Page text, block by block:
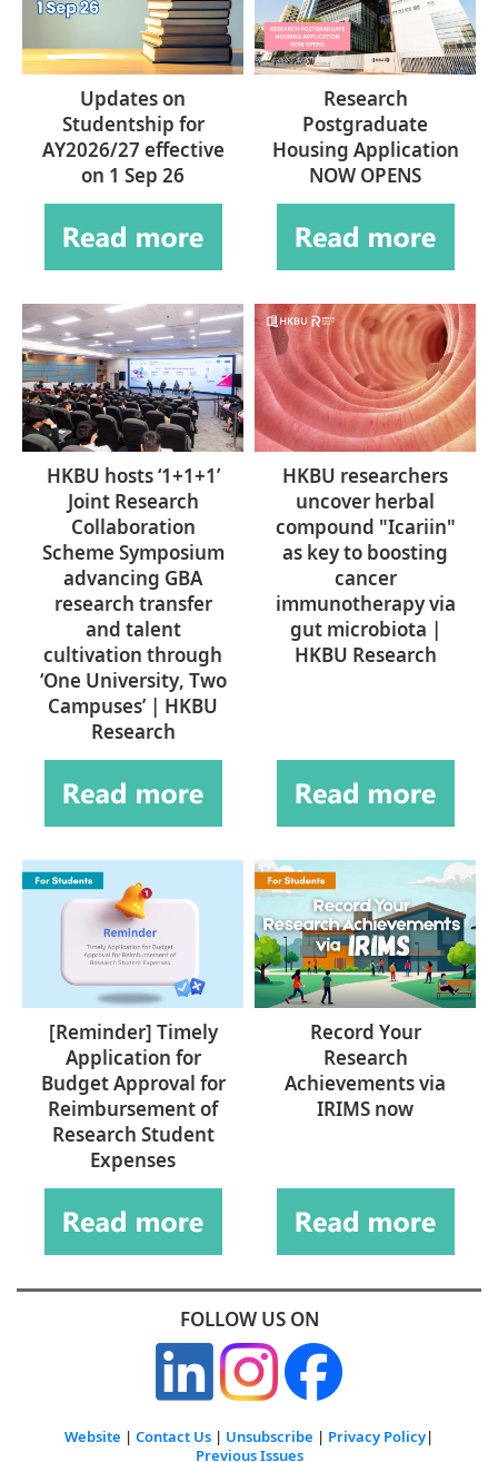
Updates on
Studentship for
AY2026/27 effective
on 1 Sep 26
Research
Postgraduate
Housing Application
NOW OPENS
HKBU hosts ‘1+1+1’
Joint Research
Collaboration
Scheme Symposium
advancing GBA
research transfer
and talent
cultivation through
‘One University, Two
Campuses’ | HKBU
Research
HKBU researchers
uncover herbal
compound "Icariin"
as key to boosting
cancer
immunotherapy via
gut microbiota |
HKBU Research
[Reminder] Timely
Application for
Budget Approval for
Reimbursement of
Research Student
Expenses
Record Your
Research
Achievements via
IRIMS now
FOLLOW US ON
Website | Contact Us | Unsubscribe | Privacy Policy|
Previous Issues